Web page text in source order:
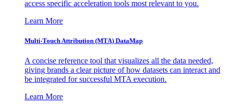
access specific acceleration tools most relevant to you.
Learn More
Multi-Touch Attribution (MTA) DataMap
A concise reference tool that visualizes all the data needed,
giving brands a clear picture of how datasets can interact and
be integrated for successful MTA execution.
Learn More